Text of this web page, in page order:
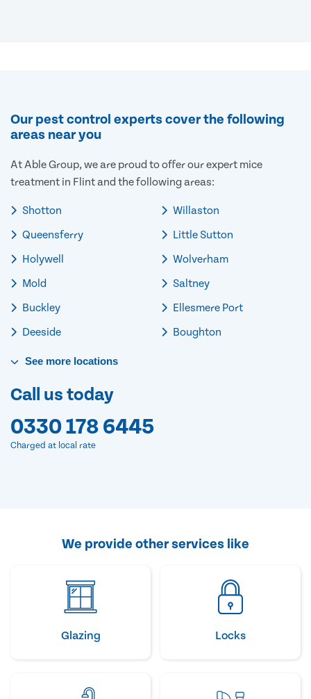
Our pest control experts cover the following
areas near you
At Able Group, we are proud to offer our expert mice
treatment in Flint and the following areas:
Shotton
Queensferry
Holywell
Mold
Buckley
Deeside
Willaston
Little Sutton
Wolverham
Saltney
Ellesmere Port
Boughton
See more locations
Call us today
0330 178 6445
Charged at local rate
We provide other services like
Glazing Locks